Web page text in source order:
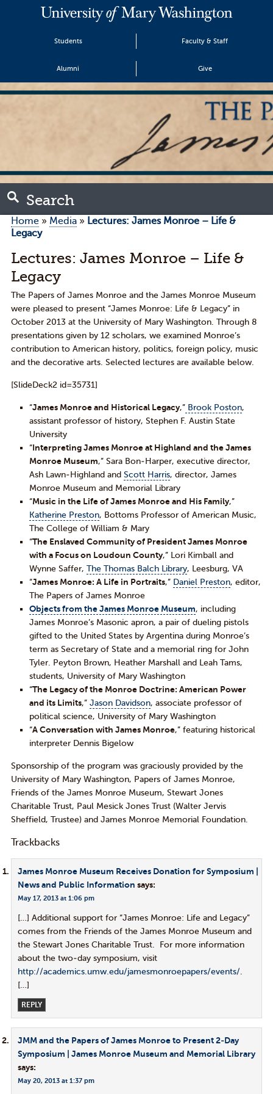
Students Faculty & Staff
Alumni Give
Search
Home» Media» Lectures: James Monroe – Life &
Legacy
Lectures: James Monroe – Life &
Legacy
The Papers of James Monroe and the James Monroe Museum
were pleased to present “James Monroe: Life & Legacy” in
October 2013 at the University of Mary Washington. Through 8
presentations given by 12 scholars, we examined Monroe’s
contribution to American history, politics, foreign policy, music
and the decorative arts. Selected lectures are available below.
[SlideDeck2 id=35731]
“James Monroe and Historical Legacy,”Brook Poston,
assistant professor of history, Stephen F. Austin State
University
“Interpreting James Monroe at Highland and the James
Monroe Museum,” Sara Bon-Harper, executive director,
Ash Lawn-Highland and Scott Harris, director, James
Monroe Museum and Memorial Library
“Music in the Life of James Monroe and His Family,”
Katherine Preston, Bottoms Professor of American Music,
The College of William & Mary
“The Enslaved Community of President James Monroe
with a Focus on Loudoun County,” Lori Kimball and
Wynne Saffer, The Thomas Balch Library, Leesburg, VA
“James Monroe: A Life in Portraits,” Daniel Preston, editor,
The Papers of James Monroe
Objects from the James Monroe Museum, including
James Monroe’s Masonic apron, a pair of dueling pistols
gifted to the United States by Argentina during Monroe’s
term as Secretary of State and a memorial ring for John
Tyler. Peyton Brown, Heather Marshall and Leah Tams,
students, University of Mary Washington
“The Legacy of the Monroe Doctrine: American Power
and its Limits,” Jason Davidson, associate professor of
political science, University of Mary Washington
“A Conversation with James Monroe,” featuring historical
interpreter Dennis Bigelow
Sponsorship of the program was graciously provided by the
University of Mary Washington, Papers of James Monroe,
Friends of the James Monroe Museum, Stewart Jones
Charitable Trust, Paul Mesick Jones Trust (Walter Jervis
Sheffield, Trustee) and James Monroe Memorial Foundation.
Trackbacks
James Monroe Museum Receives Donation for Symposium |
News and Public Information says:
May 17, 2013 at 1:06 pm
[…] Additional support for “James Monroe: Life and Legacy”
comes from the Friends of the James Monroe Museum and
the Stewart Jones Charitable Trust. For more information
about the two-day symposium, visit
http://academics.umw.edu/jamesmonroepapers/events/.
[…]
REPLY
JMM and the Papers of James Monroe to Present 2-Day
Symposium | James Monroe Museum and Memorial Library
says:
May 20, 2013 at 1:37 pm